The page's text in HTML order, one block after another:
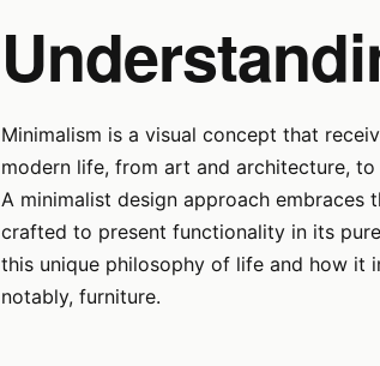
Minimalism is a visual concept that
modern life, from art and architecture,
A minimalist design approach embraces
crafted to present functionality in its
this unique philosophy of life and how it
notably, furniture.